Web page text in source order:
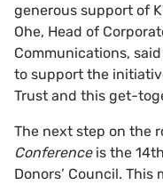
generous support of
Ohe, Head of
Communications,
to support the
Trust and this get-
The next step on the
Conferenceis the
Donors’ Council.